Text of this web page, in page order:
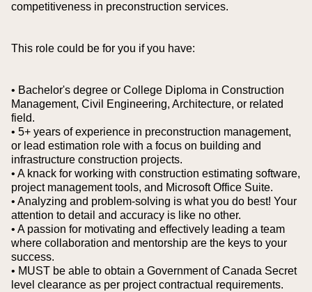
competitiveness in preconstruction services.
This role could be for you if you have:
• Bachelor's degree or College Diploma in Construction
Management, Civil Engineering, Architecture, or related
field.
• 5+ years of experience in preconstruction management,
or lead estimation role with a focus on building and
infrastructure construction projects.
• A knack for working with construction estimating software,
project management tools, and Microsoft Office Suite.
• Analyzing and problem-solving is what you do best! Your
attention to detail and accuracy is like no other.
• A passion for motivating and effectively leading a team
where collaboration and mentorship are the keys to your
success.
• MUST be able to obtain a Government of Canada Secret
level clearance as per project contractual requirements.